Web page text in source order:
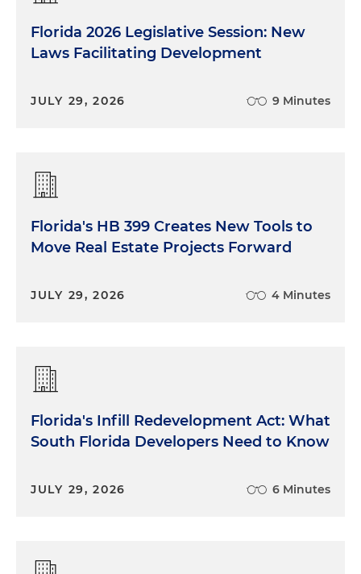
Florida 2026 Legislative Session: New
Laws Facilitating Development
JULY 29, 2026 9 Minutes
Florida's HB 399 Creates New Tools to
Move Real Estate Projects Forward
JULY 29, 2026 4 Minutes
Florida's Infill Redevelopment Act: What
South Florida Developers Need to Know
JULY 29, 2026 6 Minutes